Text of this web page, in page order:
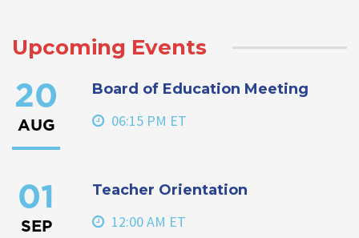
Upcoming Events
20
AUG
Board of Education Meeting
06:15 PM ET
01
SEP
Teacher Orientation
12:00 AM ET